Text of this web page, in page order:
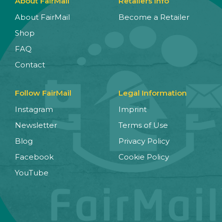
About FairMail
Shop
FAQ
Contact
Become a Retailer
Follow FairMail
Instagram
Newsletter
Blog
Facebook
YouTube
Legal Information
Imprint
Terms of Use
Privacy Policy
Cookie Policy